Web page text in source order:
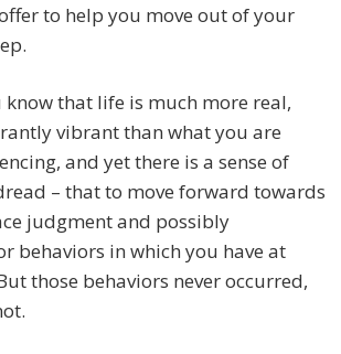
to help you move out of your
know that life is much more real,
vibrant than what you are
and yet there is a sense of
– that to move forward towards
judgment and possibly
behaviors in which you have at
those behaviors never occurred,